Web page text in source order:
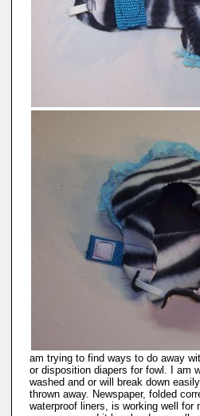
am trying to find ways to do away
or disposition diapers for fowl. I am
washed and or will break down
thrown away. Newspaper, folded
waterproof liners, is working well